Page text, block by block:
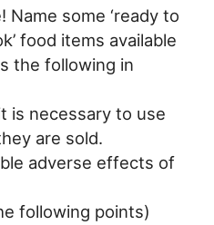
some ‘ready to
food items available
the following in
is necessary to use
are sold.
adverse effects of
following points)